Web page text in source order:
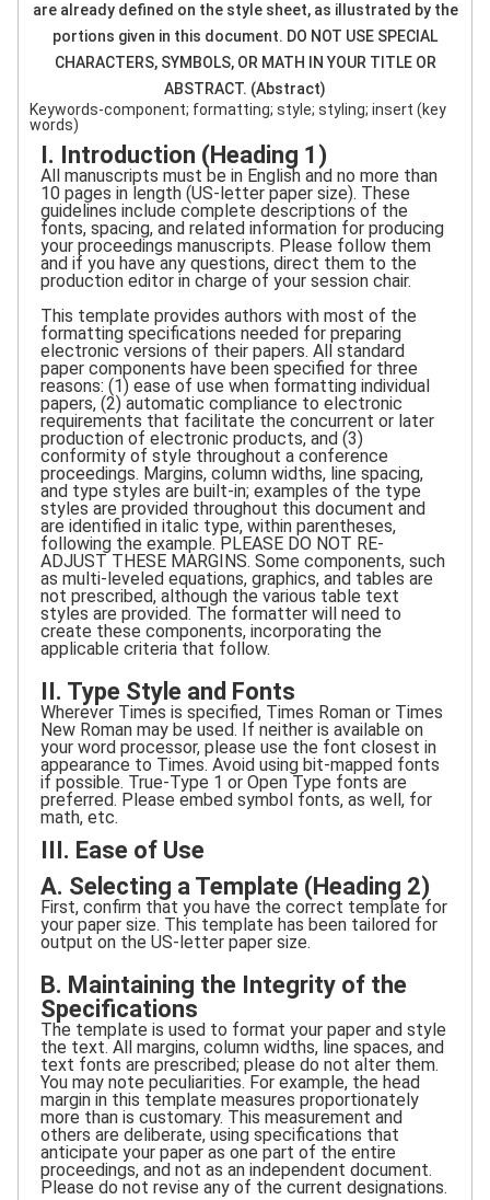
are already defined on the style sheet, as illustrated by the
portions given in this document. DO NOT USE SPECIAL
CHARACTERS, SYMBOLS, OR MATH IN YOUR TITLE OR
ABSTRACT. (Abstract)
Keywords-component; formatting; style; styling; insert (key
words)
I. Introduction (Heading 1)
All manuscripts must be in English and no more than
10 pages in length (US-letter paper size). These
guidelines include complete descriptions of the
fonts, spacing, and related information for producing
your proceedings manuscripts. Please follow them
and if you have any questions, direct them to the
production editor in charge of your session chair.
This template provides authors with most of the
formatting specifications needed for preparing
electronic versions of their papers. All standard
paper components have been specified for three
reasons: (1) ease of use when formatting individual
papers, (2) automatic compliance to electronic
requirements that facilitate the concurrent or later
production of electronic products, and (3)
conformity of style throughout a conference
proceedings. Margins, column widths, line spacing,
and type styles are built-in; examples of the type
styles are provided throughout this document and
are identified in italic type, within parentheses,
following the example. PLEASE DO NOT RE-
ADJUST THESE MARGINS. Some components, such
as multi-leveled equations, graphics, and tables are
not prescribed, although the various table text
styles are provided. The formatter will need to
create these components, incorporating the
applicable criteria that follow.
II. Type Style and Fonts
Wherever Times is specified, Times Roman or Times
New Roman may be used. If neither is available on
your word processor, please use the font closest in
appearance to Times. Avoid using bit-mapped fonts
if possible. True-Type 1 or Open Type fonts are
preferred. Please embed symbol fonts, as well, for
math, etc.
III. Ease of Use
A. Selecting a Template (Heading 2)
First, confirm that you have the correct template for
your paper size. This template has been tailored for
output on the US-letter paper size.
B. Maintaining the Integrity of the
Specifications
The template is used to format your paper and style
the text. All margins, column widths, line spaces, and
text fonts are prescribed; please do not alter them.
You may note peculiarities. For example, the head
margin in this template measures proportionately
more than is customary. This measurement and
others are deliberate, using specifications that
anticipate your paper as one part of the entire
proceedings, and not as an independent document.
Please do not revise any of the current designations.